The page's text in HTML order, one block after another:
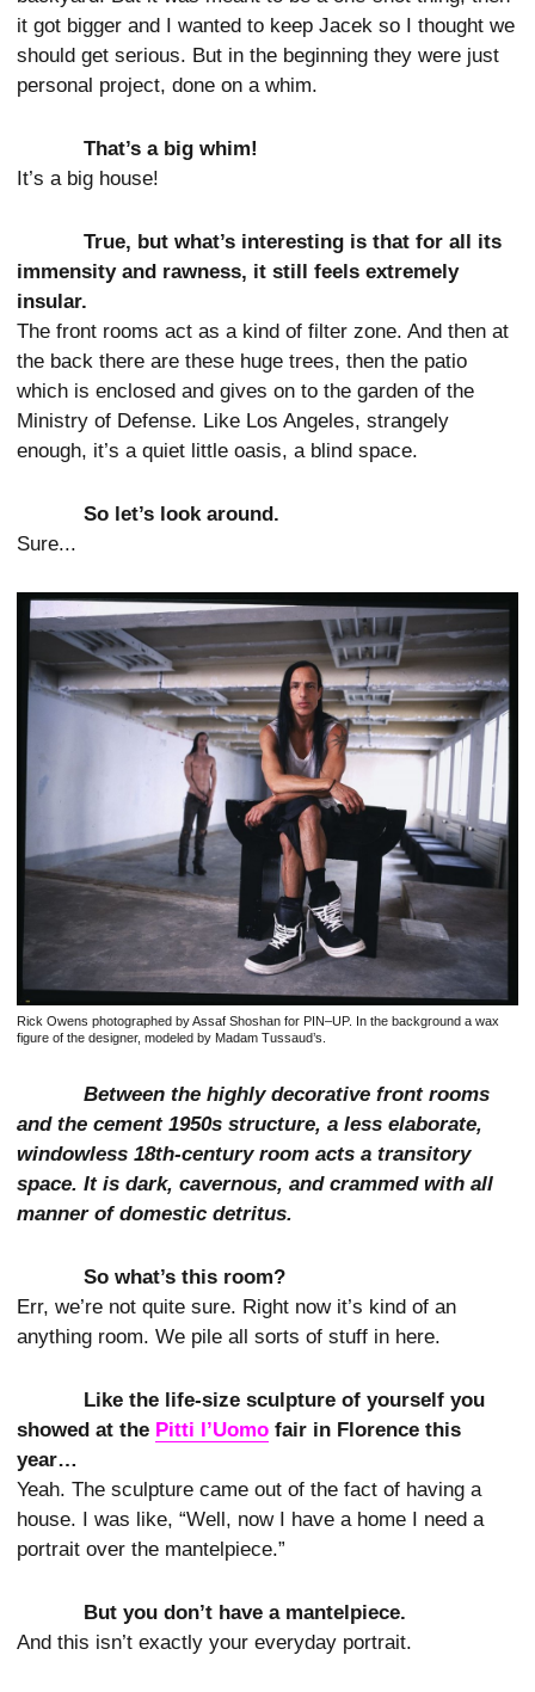
it got bigger and I wanted to keep Jacek so I thought we
should get serious. But in the beginning they were just
personal project, done on a whim.
That’s a big whim!
It’s a big house!
True, but what’s interesting is that for all its
immensity and rawness, it still feels extremely
insular.
The front rooms act as a kind of filter zone. And then at
the back there are these huge trees, then the patio
which is enclosed and gives on to the garden of the
Ministry of Defense. Like Los Angeles, strangely
enough, it’s a quiet little oasis, a blind space.
So let’s look around.
Sure...
Rick Owens photographed by Assaf Shoshan for PIN–UP. In the background a wax
figure of the designer, modeled by Madam Tussaud’s.
Between the highly decorative front rooms
and the cement 1950s structure, a less elaborate,
windowless 18th-century room acts a transitory
space. It is dark, cavernous, and crammed with all
manner of domestic detritus.
So what’s this room?
Err, we’re not quite sure. Right now it’s kind of an
anything room. We pile all sorts of stuff in here.
Like the life-size sculpture of yourself you
showed at the Pitti l’Uomo fair in Florence this
year…
Yeah. The sculpture came out of the fact of having a
house. I was like, “Well, now I have a home I need a
portrait over the mantelpiece.”
But you don’t have a mantelpiece.
And this isn’t exactly your everyday portrait.